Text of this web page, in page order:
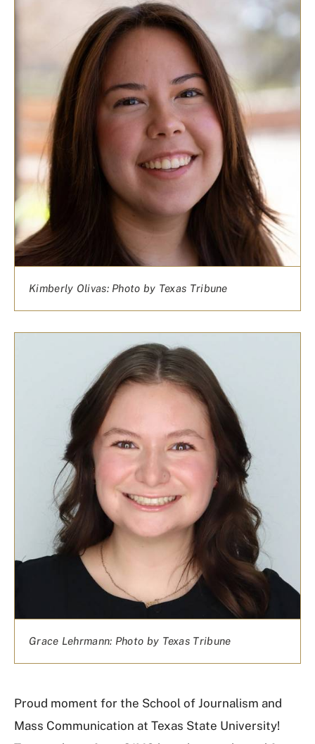
Kimberly Olivas: Photo by Texas Tribune
Grace Lehrmann: Photo by Texas Tribune
Proud moment for the School of Journalism and
Mass Communication at Texas State University!